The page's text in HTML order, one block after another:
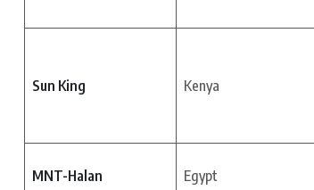
Sun King Kenya
MNT-Halan Egypt